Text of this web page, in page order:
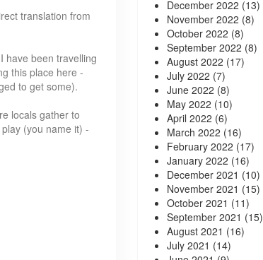
translation from
have been travelling
this place here -
to get some).
locals gather to
(you name it) -
December 2022 (13)
November 2022 (8)
October 2022 (8)
September 2022 (8)
August 2022 (17)
July 2022 (7)
June 2022 (8)
May 2022 (10)
April 2022 (6)
March 2022 (16)
February 2022 (17)
January 2022 (16)
December 2021 (10)
November 2021 (15)
October 2021 (11)
September 2021 (15)
August 2021 (16)
July 2021 (14)